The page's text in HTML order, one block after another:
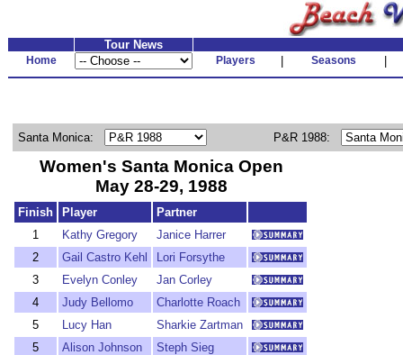
Tour News
Home Players Seasons
Santa Monica: P&R 1988:
Women's Santa Monica Open
May 28-29, 1988
Finish Player
Partner
1
Kathy Gregory
Janice Harrer
2
Gail Castro Kehl
Lori Forsythe
3
Evelyn Conley
Jan Corley
4
Judy Bellomo
Charlotte Roach
5
Lucy Han
Sharkie Zartman
5
Alison Johnson Steph Sieg